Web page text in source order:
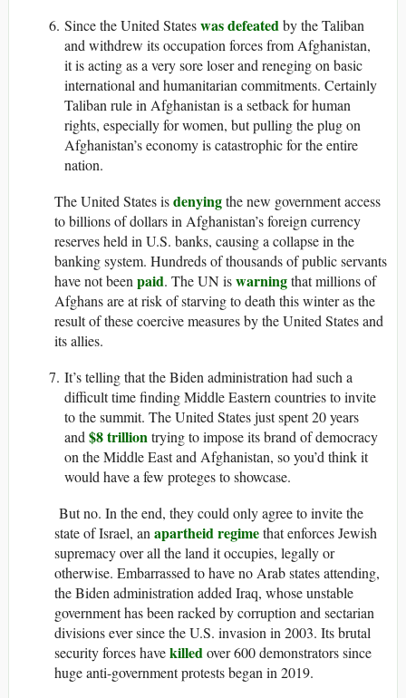
Since the United Stateswas defeatedby the Taliban
and withdrew its occupation forces from Afghanistan,
it is acting as a very sore loser and reneging on basic
international and humanitarian commitments. Certainly
Taliban rule in Afghanistan is a setback for human
rights, especially for women, but pulling the plug on
Afghanistan’s economy is catastrophic for the entire
nation.
The United States isdenyingthe new government access
to billions of dollars in Afghanistan’s foreign currency
reserves held in U.S. banks, causing a collapse in the
banking system. Hundreds of thousands of public servants
have not been paid. The UN iswarningthat millions of
Afghans are at risk of starving to death this winter as the
result of these coercive measures by the United States and
its allies.
It’s telling that the Biden administration had such a
difficult time finding Middle Eastern countries to invite
to the summit. The United States just spent 20 years
and $8 trilliontrying to impose its brand of democracy
on the Middle East and Afghanistan, so you’d think it
would have a few proteges to showcase.
But no. In the end, they could only agree to invite the
state of Israel, an apartheid regimethat enforces Jewish
supremacy over all the land it occupies, legally or
otherwise. Embarrassed to have no Arab states attending,
the Biden administration added Iraq, whose unstable
government has been racked by corruption and sectarian
divisions ever since the U.S. invasion in 2003. Its brutal
security forces havekilledover 600 demonstrators since
huge anti-government protests began in 2019.